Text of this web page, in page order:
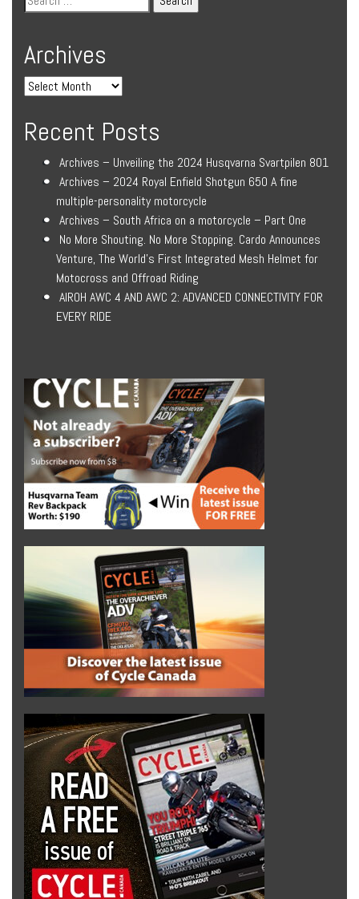
Archives
Recent Posts
Archives – Unveiling the 2024 Husqvarna Svartpilen 801
Archives – 2024 Royal Enfield Shotgun 650 A fine
multiple-personality motorcycle
Archives – South Africa on a motorcycle – Part One
No More Shouting. No More Stopping. Cardo Announces
Venture, The World’s First Integrated Mesh Helmet for
Motocross and Offroad Riding
AIROH AWC 4 AND AWC 2: ADVANCED CONNECTIVITY FOR
EVERY RIDE